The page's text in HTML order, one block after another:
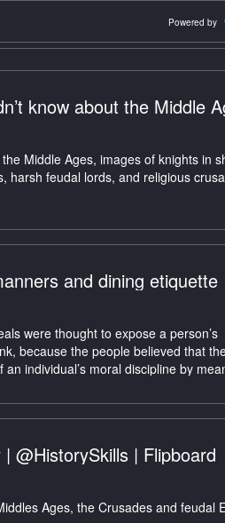
Powered by
know about the Middle
Middle Ages, images of knights in
harsh feudal lords, and religious
and dining etiquette
were thought to expose a person’s
because the people believed that
individual’s moral discipline by
@HistorySkills | Flipboard
Ages, the Crusades and feudal